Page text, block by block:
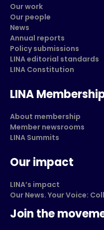
Our work
Our people
News
Annual reports
Policy submissions
LINA editorial standards
LINA Constitution
LINA
About membership
Member newsrooms
LINA Summits
Our impact
LINA’s impact
Our News. Your Voice:
Join the